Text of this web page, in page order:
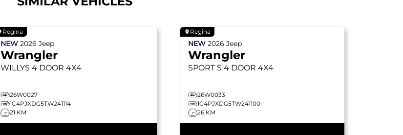
Regina
NEW 2026 Jeep
Wrangler
WILLYS 4 DOOR 4X4
26W0027
1C4PJXDG5TW241114
21 KM
Regina
NEW 2026 Jeep
Wrangler
SPORT S 4 DOOR 4X4
26W0033
1C4PJXDG5TW241100
26 KM